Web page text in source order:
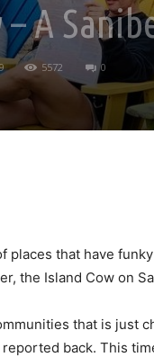
A
5572 0
places that have
the Island Cow on
that is just
back. This